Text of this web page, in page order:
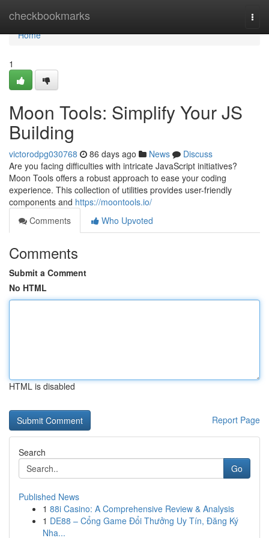
checkbookmarks
Home
Home
1
Moon Tools: Simplify Your JS
Building
victorodpg030768 86 days ago News
Discuss
Are you facing difficulties with intricate JavaScript initiatives?
Moon Tools offers a robust approach to ease your coding
experience. This collection of utilities provides user-friendly
components and https://moontools.io/
Comments
Who Upvoted
Comments
Submit a Comment
No HTML
HTML is disabled
Report Page
Search
Go
Published News
1 88i Casino: A Comprehensive Review & Analysis
1 DE88 – Cổng Game Đổi Thưởng Uy Tín, Đăng Ký
Nha...